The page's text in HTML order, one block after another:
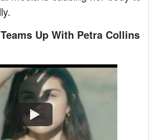
Watch